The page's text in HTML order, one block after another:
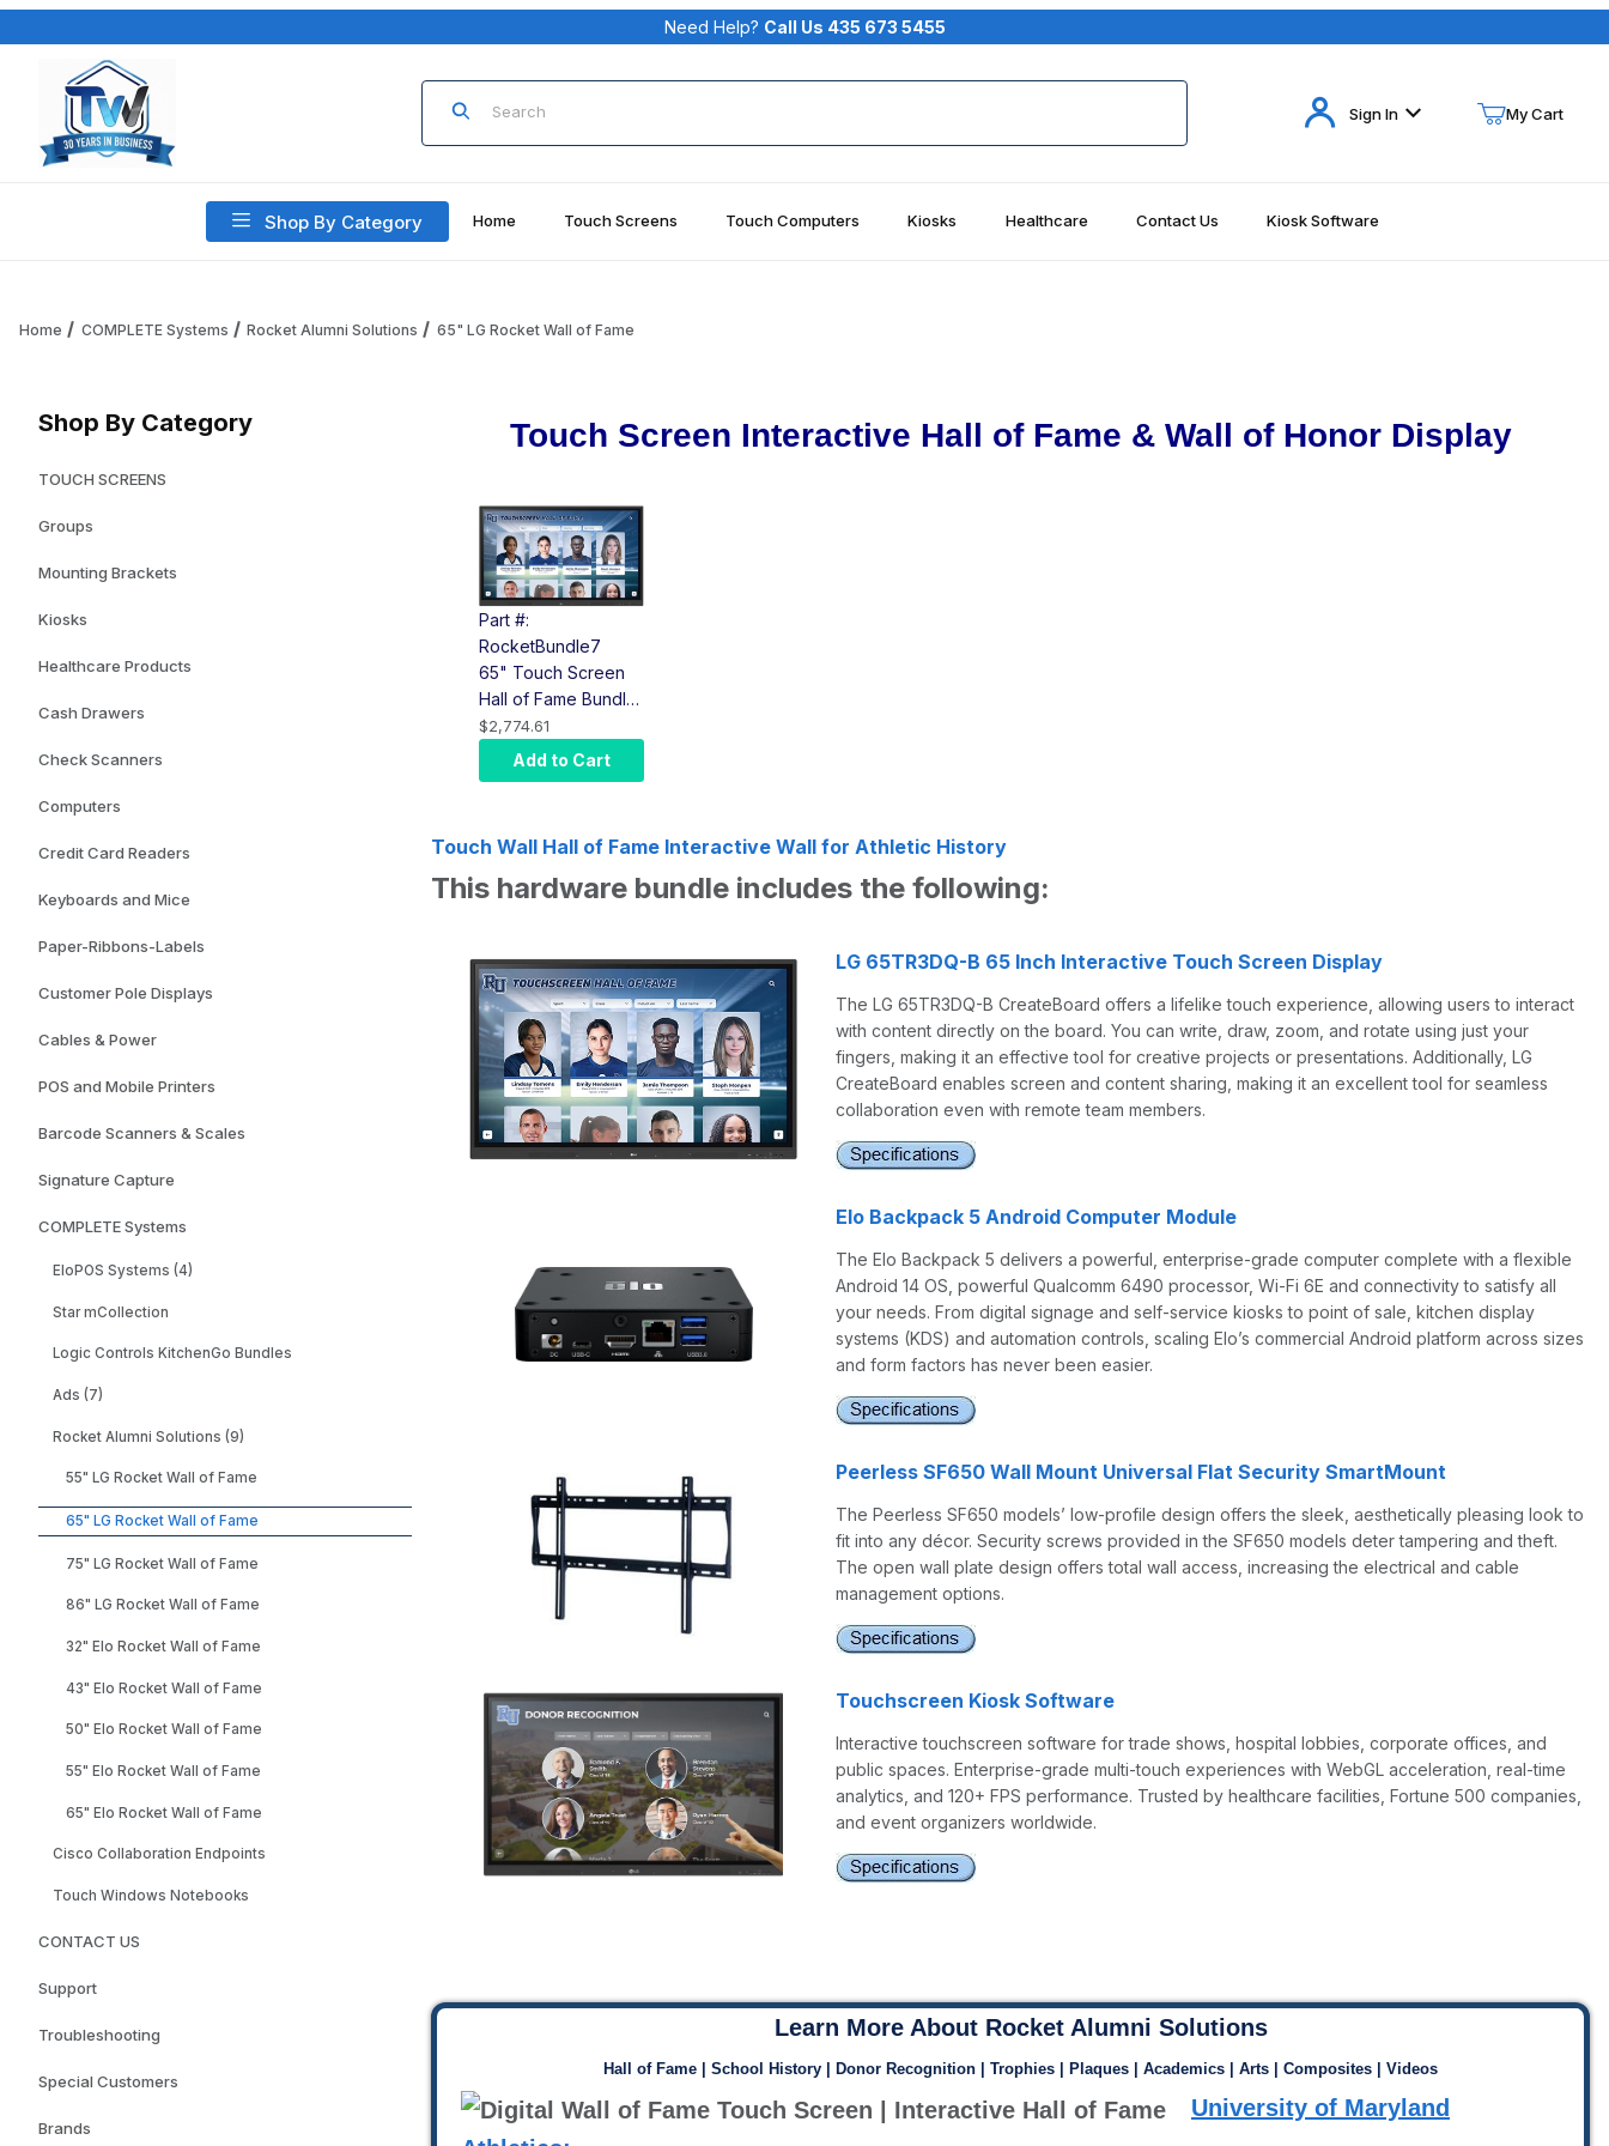
Your Cart (0)
Need Help? Call Us 435 673 5455
Product Search
Sign In My Cart
Shop By Category Home Touch Screens Touch Computers Kiosks Healthcare Contact Us Kiosk Software
Home COMPLETE Systems Rocket Alumni Solutions 65" LG Rocket Wall of Fame
Shop By Category
TOUCH SCREENS
Groups
Mounting Brackets
Kiosks
Healthcare Products
Cash Drawers
Check Scanners
Computers
Credit Card Readers
Keyboards and Mice
Paper-Ribbons-Labels
Customer Pole Displays
Cables & Power
POS and Mobile Printers
Barcode Scanners & Scales
Signature Capture
COMPLETE Systems
EloPOS Systems (4)
Star mCollection
Logic Controls KitchenGo Bundles
Ads (7)
Rocket Alumni Solutions (9)
55" LG Rocket Wall of Fame
65" LG Rocket Wall of Fame
75" LG Rocket Wall of Fame
86" LG Rocket Wall of Fame
32" Elo Rocket Wall of Fame
43" Elo Rocket Wall of Fame
50" Elo Rocket Wall of Fame
55" Elo Rocket Wall of Fame
65" Elo Rocket Wall of Fame
Cisco Collaboration Endpoints
Touch Windows Notebooks
CONTACT US
Support
Troubleshooting
Special Customers
Brands
Touch Screen Interactive Hall of Fame & Wall of Honor Display
Part #:
RocketBundle7
65" Touch Screen
Hall of Fame Bundle
(LG Touch Screen,
Computer, Bracket,
Wall Mount)
$2,774.61
Add to Cart
Touch Wall Hall of Fame Interactive Wall for Athletic History
This hardware bundle includes the following:
LG 65TR3DQ-B 65 Inch Interactive Touch Screen Display
The LG 65TR3DQ-B CreateBoard offers a lifelike touch experience, allowing users to interact
with content directly on the board. You can write, draw, zoom, and rotate using just your
fingers, making it an effective tool for creative projects or presentations. Additionally, LG
CreateBoard enables screen and content sharing, making it an excellent tool for seamless
collaboration even with remote team members.
Elo Backpack 5 Android Computer Module
The Elo Backpack 5 delivers a powerful, enterprise-grade computer complete with a flexible
Android 14 OS, powerful Qualcomm 6490 processor, Wi-Fi 6E and connectivity to satisfy all
your needs. From digital signage and self-service kiosks to point of sale, kitchen display
systems (KDS) and automation controls, scaling Elo’s commercial Android platform across sizes
and form factors has never been easier.
Peerless SF650 Wall Mount Universal Flat Security SmartMount
The Peerless SF650 models’ low-profile design offers the sleek, aesthetically pleasing look to
fit into any décor. Security screws provided in the SF650 models deter tampering and theft.
The open wall plate design offers total wall access, increasing the electrical and cable
management options.
Touchscreen Kiosk Software
Interactive touchscreen software for trade shows, hospital lobbies, corporate offices, and
public spaces. Enterprise-grade multi-touch experiences with WebGL acceleration, real-time
analytics, and 120+ FPS performance. Trusted by healthcare facilities, Fortune 500 companies,
and event organizers worldwide.
Learn More About Rocket Alumni Solutions
Hall of Fame | School History | Donor Recognition | Trophies | Plaques | Academics | Arts | Composites | Videos
University of Maryland